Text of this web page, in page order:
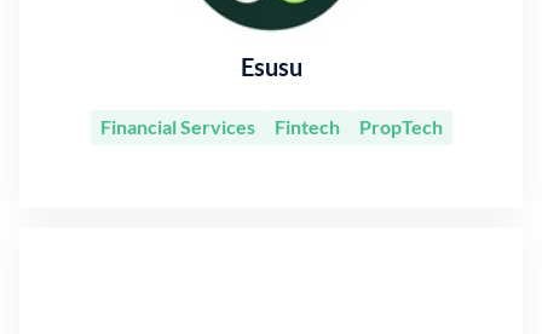
Esusu
Financial Services Fintech PropTech